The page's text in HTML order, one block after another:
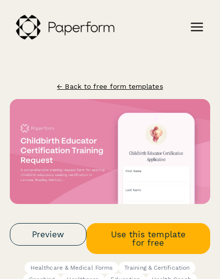
← Back to free form templates
Preview
Use this template
for free
Healthcare & Medical Forms
Training & Certification